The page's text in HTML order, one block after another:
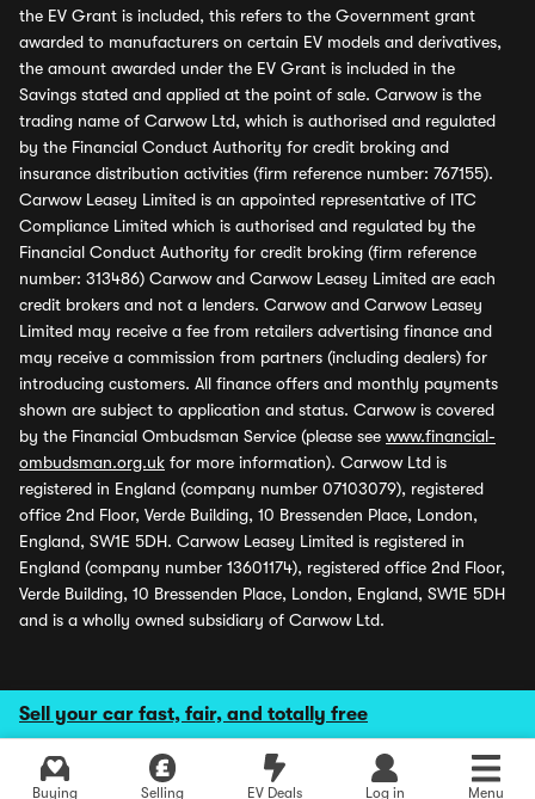
Sell your car fast, fair, and totally free
Buying Selling EV Deals Log in Menu
the EV Grant is included, this refers to the Government grant
awarded to manufacturers on certain EV models and derivatives,
the amount awarded under the EV Grant is included in the
Savings stated and applied at the point of sale. Carwow is the
trading name of Carwow Ltd, which is authorised and regulated
by the Financial Conduct Authority for credit broking and
insurance distribution activities (firm reference number: 767155).
Carwow Leasey Limited is an appointed representative of ITC
Compliance Limited which is authorised and regulated by the
Financial Conduct Authority for credit broking (firm reference
number: 313486) Carwow and Carwow Leasey Limited are each
credit brokers and not a lenders. Carwow and Carwow Leasey
Limited may receive a fee from retailers advertising finance and
may receive a commission from partners (including dealers) for
introducing customers. All finance offers and monthly payments
shown are subject to application and status. Carwow is covered
by the Financial Ombudsman Service (please see www.financial-
ombudsman.org.uk for more information). Carwow Ltd is
registered in England (company number 07103079), registered
office 2nd Floor, Verde Building, 10 Bressenden Place, London,
England, SW1E 5DH. Carwow Leasey Limited is registered in
England (company number 13601174), registered office 2nd Floor,
Verde Building, 10 Bressenden Place, London, England, SW1E 5DH
and is a wholly owned subsidiary of Carwow Ltd.